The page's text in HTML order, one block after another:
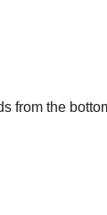
from the